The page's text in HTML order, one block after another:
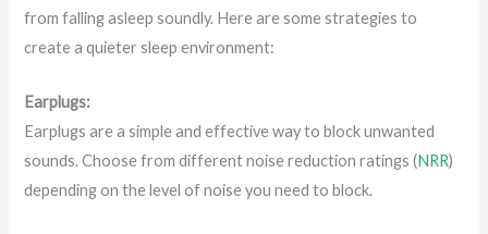
from falling asleep soundly. Here are some strategies to
create a quieter sleep environment:
Earplugs:
Earplugs are a simple and effective way to block unwanted
sounds. Choose from different noise reduction ratings (NRR)
depending on the level of noise you need to block.